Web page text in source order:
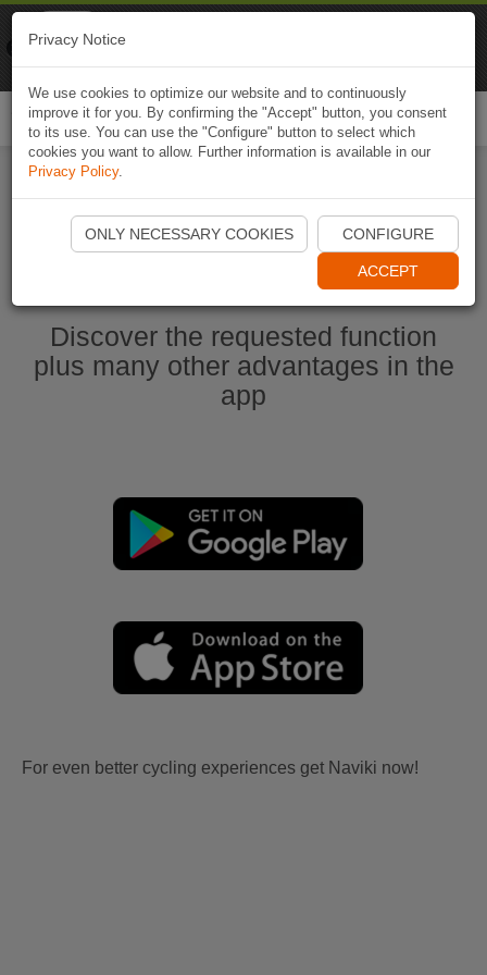
Start Naviki App
Discover the requested function
plus many other advantages in the
app
For even better cycling experiences get Naviki now!
Privacy Notice
We use cookies to optimize our website and to continuously
improve it for you. By confirming the "Accept" button, you consent
to its use. You can use the "Configure" button to select which
cookies you want to allow. Further information is available in our
Privacy Policy.
ONLY NECESSARY COOKIES CONFIGURE
ACCEPT
Naviki